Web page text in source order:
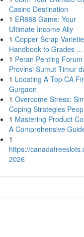
Casino Destination
1 ER888 Game: Your
Ultimate Income Ally
1 Copper Scrap
Handbook to Grades ...
1 Peran Penting
Provinsi Sumut Timur
1 Locating A Top CA
Gurgaon
1 Overcome Stress:
Coping Strategies
1 Mastering Product
A Comprehensive
1
https://
2026